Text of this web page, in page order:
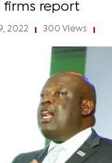
firms report
2022 300 Views